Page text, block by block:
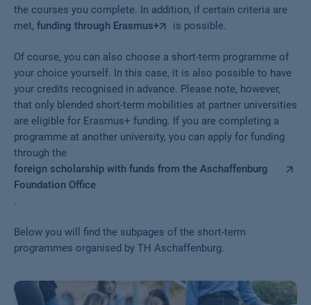
the courses you complete. In addition, if certain criteria are
met, funding through Erasmus+ is possible.
Of course, you can also choose a short-term programme of
your choice yourself. In this case, it is also possible to have
your credits recognised in advance. Please note, however,
that only blended short-term mobilities at partner universities
are eligible for Erasmus+ funding. If you are completing a
programme at another university, you can apply for funding
through the
foreign scholarship with funds from the Aschaffenburg
Foundation Office
.
Below you will find the subpages of the short-term
programmes organised by TH Aschaffenburg.